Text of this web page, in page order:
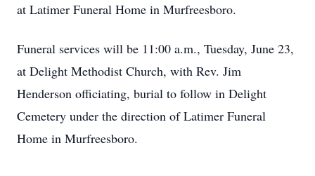
at Latimer Funeral Home in Murfreesboro.
Funeral services will be 11:00 a.m., Tuesday, June 23,
at Delight Methodist Church, with Rev. Jim
Henderson officiating, burial to follow in Delight
Cemetery under the direction of Latimer Funeral
Home in Murfreesboro.